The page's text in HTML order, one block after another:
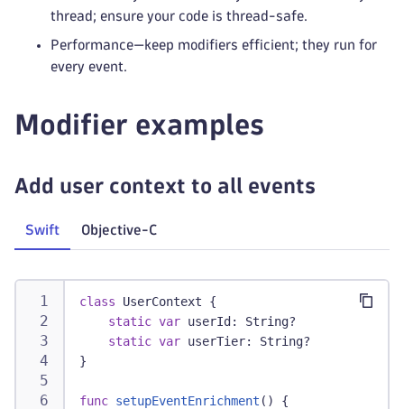
thread; ensure your code is thread-safe.
Performance—keep modifiers efficient; they run for
every event.
Modifier examples
Add user context to all events
Swift Objective-C
class UserContext
{
static var userId : String?
static var userTier: String?
}
func setupEventEnrichment ( )
{